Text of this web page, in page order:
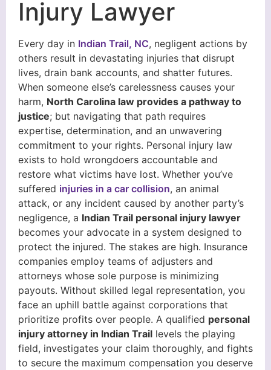
Injury Lawyer
Every day in Indian Trail, NC, negligent actions by
others result in devastating injuries that disrupt
lives, drain bank accounts, and shatter futures.
When someone else’s carelessness causes your
harm, North Carolina law provides a pathway to
justice; but navigating that path requires
expertise, determination, and an unwavering
commitment to your rights. Personal injury law
exists to hold wrongdoers accountable and
restore what victims have lost. Whether you’ve
suffered injuries in a car collision, an animal
attack, or any incident caused by another party’s
negligence, a Indian Trail personal injury lawyer
becomes your advocate in a system designed to
protect the injured. The stakes are high. Insurance
companies employ teams of adjusters and
attorneys whose sole purpose is minimizing
payouts. Without skilled legal representation, you
face an uphill battle against corporations that
prioritize profits over people. A qualified personal
injury attorney in Indian Trail levels the playing
field, investigates your claim thoroughly, and fights
to secure the maximum compensation you deserve